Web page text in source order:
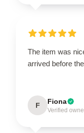
The item was
arrived before
F Fiona
Verified